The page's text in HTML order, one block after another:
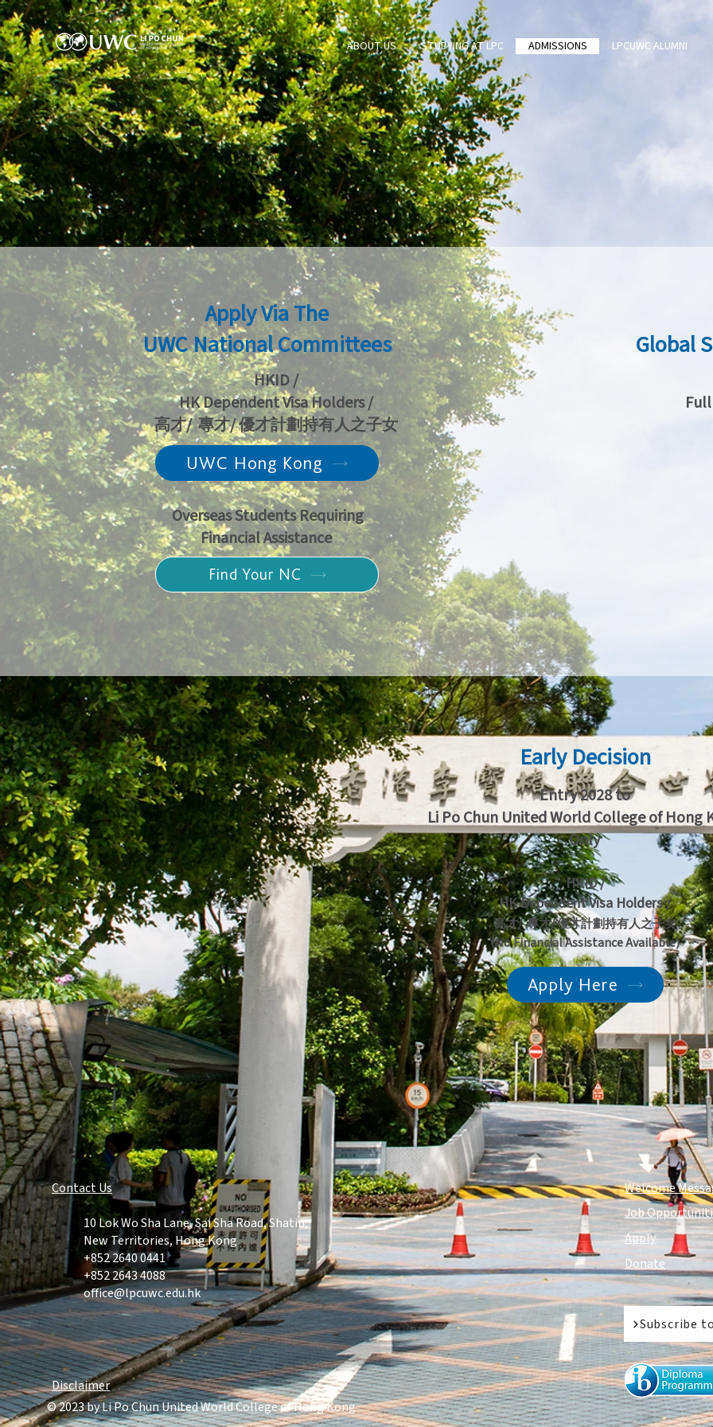
ABOUT US STUDYING AT LPC ADMISSIONS LPCUWC ALUMNI
Apply Via The
UWC National Committees
HKID /
HK Dependent Visa Holders /
高才/ 專才/ 優才計劃持有人之子女
UWC Hong Kong
Overseas Students Requiring
Financial Assistance
Find Your NC
Global
Early Decision
Entry 2028 to
Li Po Chun United World College of Hong
Only
HKID /
HK Dependent Visa Holders /
高才/ 專才/ 優才計劃持有人之子女
(No Financial Assistance Available)
Apply Here
Contact Us​
10 Lok Wo Sha Lane, Sai Sha Road, Shatin,
New Territories, Hong Kong
+852 26400441
+852 2643 4088
office@lpcuwc.edu.hk
Welcome
Job
Apply
Donate
Subscribe
Disclaimer
© 2023 by Li Po Chun United World College of Hong Kong